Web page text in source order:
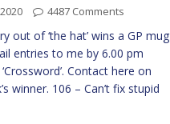
4487 Comments
out of ‘the hat’ wins a GP mug
entries to me by 6.00 pm
Contact here on
winner. 106 – Can’t fix stupid